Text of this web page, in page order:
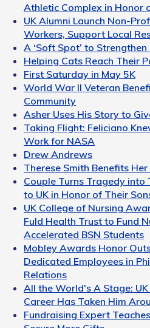
Athletic Complex in Honor
UK Alumni Launch Non-
Workers, Support Local
A ‘Soft Spot’ to Strengthen
Helping Cats Reach Their
First Saturday in May 5K
World War II Veteran
Community
Asher Uses His Story to
Taking Flight: Feliciano
Work for NASA
Drew Andrews
Therese Smith Benefits
Couple Turns Tragedy into
to UK in Honor of Their
UK College of Nursing
Fuld Health Trust to Fund
Accelerated BSN Students
Mobley Awards Honor
Dedicated Employees in
Relations
All the World's A Stage:
Career Has Taken Him
Fundraising Expert